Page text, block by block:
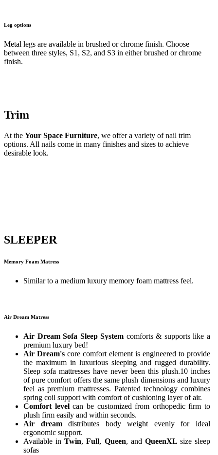
Leg options
Metal legs are available in brushed or chrome finish. Choose
between three styles, S1, S2, and S3 in either brushed or chrome
finish.
Trim
At the Your Space Furniture, we offer a variety of nail trim
options. All nails come in many finishes and sizes to achieve
desirable look.
SLEEPER
Memory Foam Matress
Similar to a medium luxury memory foam mattress feel.
Air Dream Matress
Air Dream Sofa Sleep System comforts & supports like a
premium luxury bed!
Air Dream's core comfort element is engineered to provide
the maximum in luxurious sleeping and rugged durability.
Sleep sofa mattresses have never been this plush.10 inches
of pure comfort offers the same plush dimensions and luxury
feel as premium mattresses. Patented technology combines
spring coil support with comfort of cushioning layer of air.
Comfort levelcan be customized from orthopedic firm to
plush firm easily and within seconds.
Air dreamdistributes body weight evenly for ideal
ergonomic support.
Available inTwin,Full, Queen, and QueenXL size sleep
sofas